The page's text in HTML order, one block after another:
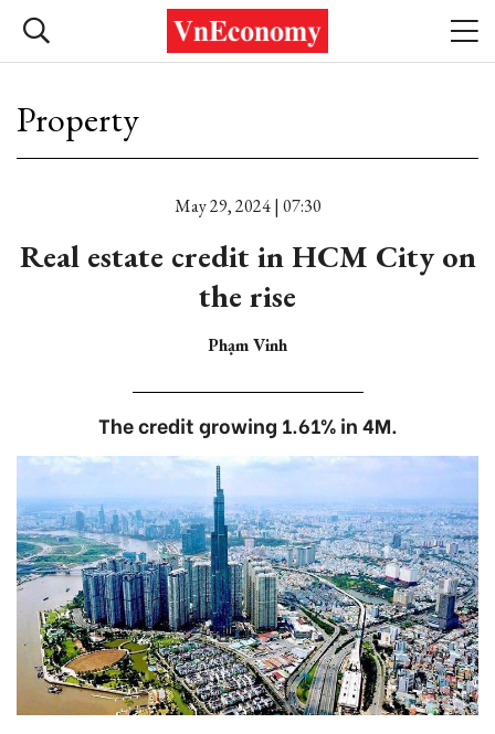
Property
May 29, 2024 | 07:30
Real estate credit in HCM City on
the rise
Phạm Vinh
The credit growing 1.61% in 4M.